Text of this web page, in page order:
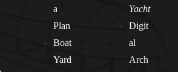
a
Plan
Boat
Yard
Yacht
Digit
al
Arch